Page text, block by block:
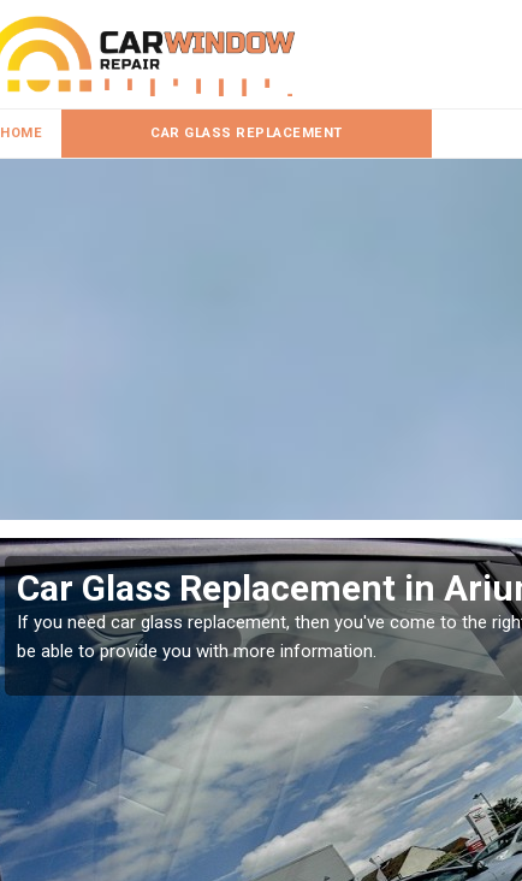
HOME CAR GLASS REPLACEMENT
Replacing your Window
If you have damaged your vehicle window, then this should be
to prevent the damage getting worse.